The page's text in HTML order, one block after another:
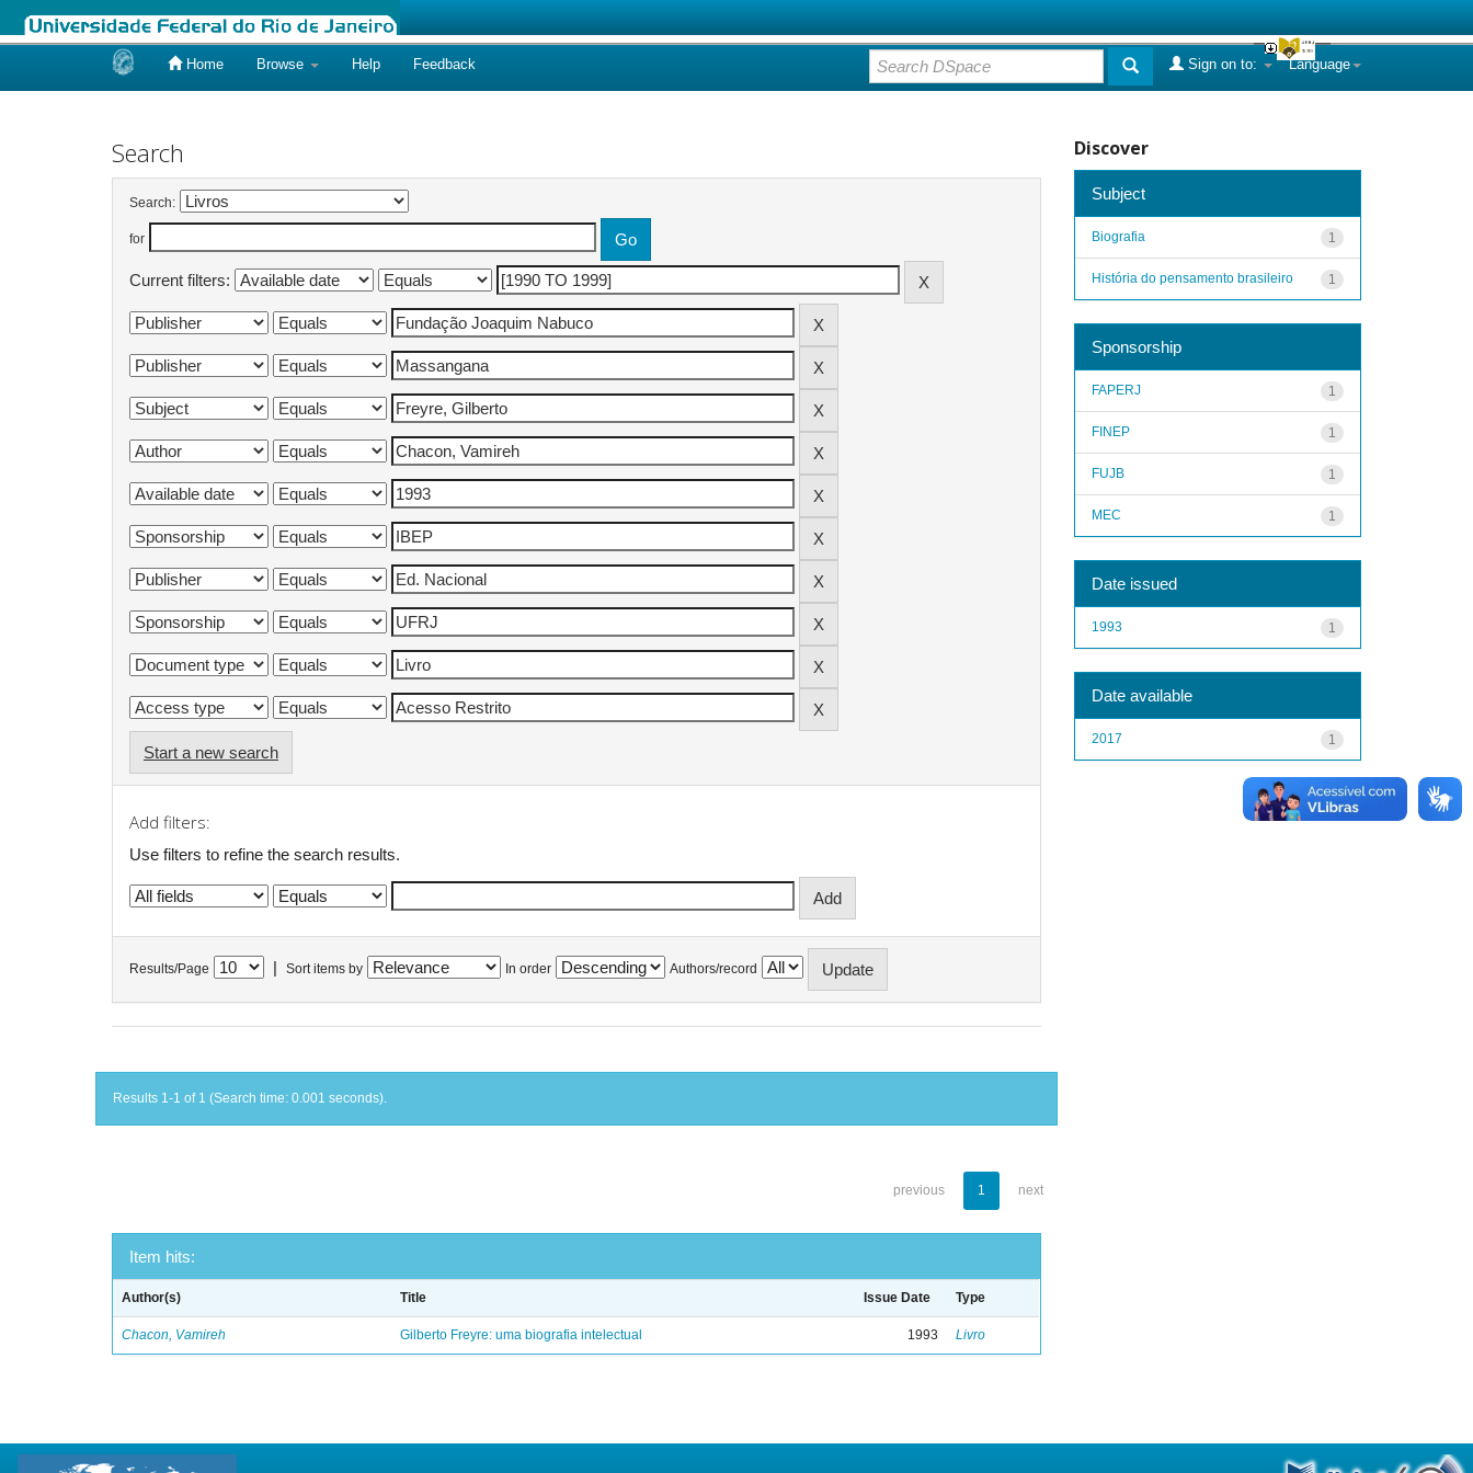
Home Browse Help Feedback Language
Sign on to:
Search
Search:
for
Current filters:
Start a new search
Add filters:
Use filters to refine the search results.
Results/Page Sort items by In order Authors/record
Results 1-1 of 1 (Search time: 0.001 seconds).
previous 1 next
Item hits:
Author(s) Title Issue Date Type
Chacon, Vamireh Gilberto Freyre: uma biografia intelectual 1993 Livro
Discover
Subject
1
Biografia
1
História do pensamento brasileiro
Sponsorship
1
FAPERJ
1
FINEP
1
FUJB
1
MEC
Date issued
1
1993
Date available
1
2017